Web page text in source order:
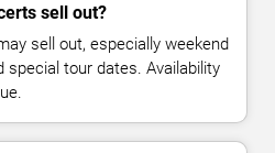
sell out?
sell out, especially weekend
special tour dates. Availability